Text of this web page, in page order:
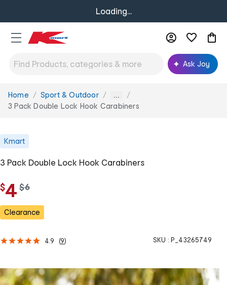
Loading...
Ask Joy
You
are
Home Sport & Outdoor ...
3 Pack Double Lock Hook Carabiners
Kmart
3 Pack Double Lock Hook Carabiners
$4 w
s
$6
Clearance
4.9 (9) SKU : P_43265749